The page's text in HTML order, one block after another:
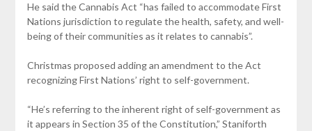
He said the Cannabis Act “has failed to accommodate First
Nations jurisdiction to regulate the health, safety, and well-
being of their communities as it relates to cannabis”.
Christmas proposed adding an amendment to the Act
recognizing First Nations’ right to self-government.
“He’s referring to the inherent right of self-government as
it appears in Section 35 of the Constitution,” Staniforth